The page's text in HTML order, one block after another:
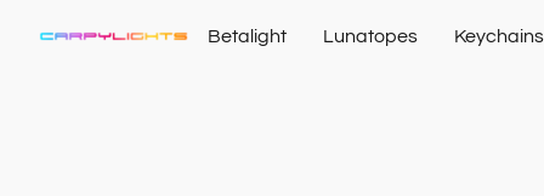
Betalight Lunatopes Keychains